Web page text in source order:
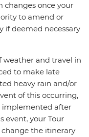
changes once your
to amend or
if deemed necessary
weather and travel in
to make late
heavy rain and/or
of this occurring,
implemented after
event, your Tour
the itinerary